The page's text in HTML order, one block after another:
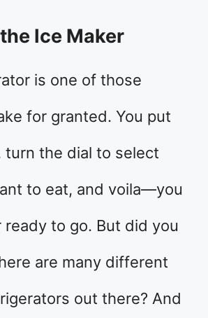
Ice Maker
is one of those
for granted. You put
turn the dial to select
to eat, and voila—you
ready to go. But did you
are many different
out there? And